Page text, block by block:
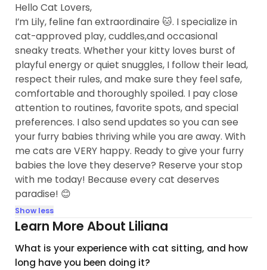
Hello Cat Lovers,
I’m Lily, feline fan extraordinaire 🐱. I specialize in
cat-approved play, cuddles,and occasional
sneaky treats. Whether your kitty loves burst of
playful energy or quiet snuggles, I follow their lead,
respect their rules, and make sure they feel safe,
comfortable and thoroughly spoiled. I pay close
attention to routines, favorite spots, and special
preferences. I also send updates so you can see
your furry babies thriving while you are away. With
me cats are VERY happy. Ready to give your furry
babies the love they deserve? Reserve your stop
with me today! Because every cat deserves
paradise! 😊
Show less
Learn More About Liliana
What is your experience with cat sitting, and how
long have you been doing it?